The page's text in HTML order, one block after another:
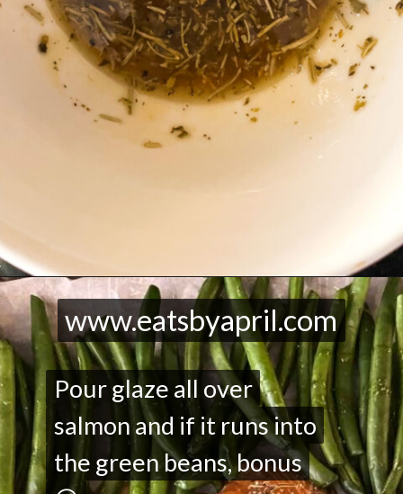
Opening https://eatsbyapril.com/maple-glazed-salmon-with-green-beans-one-pan-recipe/
www.eatsbyapril.com
www.eatsbyapril.com
Pour glaze all over
salmon and if it runs into
the green beans, bonus
Pour glaze all over
salmon and if it runs into
the green beans, bonus